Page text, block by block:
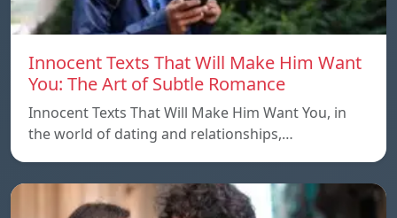
Innocent Texts That Will Make Him Want
You: The Art of Subtle Romance
Innocent Texts That Will Make Him Want You, in
the world of dating and relationships,…